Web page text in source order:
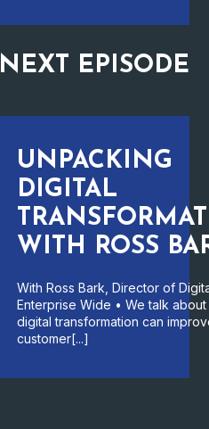
NEXT EPISODE
UNPACKING
DIGITAL
WITH ROSS
With Ross Bark, Director of
Enterprise Wide • We talk
digital transformation can
customer[...]